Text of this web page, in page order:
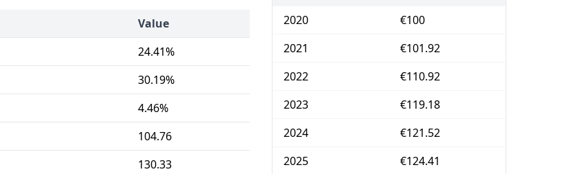
Value
24.41%
30.19%
4.46%
104.76
130.33
2020
€100
2021
€101.92
2022
€110.92
2023
€119.18
2024
€121.52
2025
€124.41